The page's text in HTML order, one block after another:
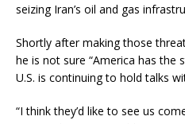
seizing Iran’s oil and gas
Shortly after making those
he is not sure “America has the
U.S. is continuing to hold talks
“I think they’d like to see us